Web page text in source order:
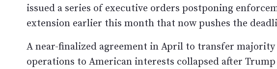
issued a series of executive orders postponing
extension earlier this month that now pushes the
A near-finalized agreement in April to transfer majority
operations to American interests collapsed after